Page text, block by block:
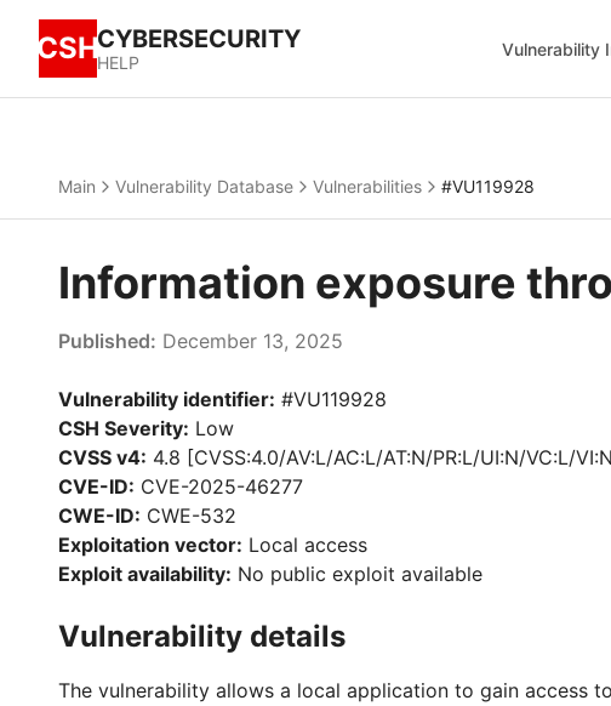
CSHCYBERSECURITY
HELP
Vulnerability
Main Vulnerability Database Vulnerabilities #VU119928
Information exposure
Published: December 13, 2025
Vulnerability identifier: #VU119928
CSH Severity: Low
CVSS v4: 4.8 [CVSS:4.0/AV:L/AC:L/AT:N/PR:L/UI:N/VC:L/
CVE-ID: CVE-2025-46277
CWE-ID: CWE-532
Exploitation vector: Local access
Exploit availability: No public exploit available
Vulnerability details
The vulnerability allows a local application to gain access